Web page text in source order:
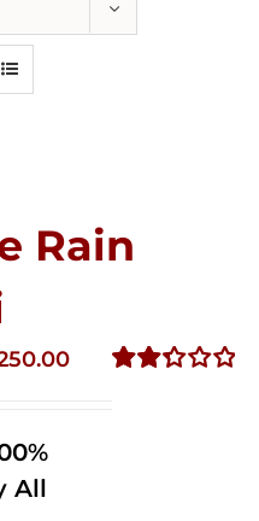
Rain
Price
All